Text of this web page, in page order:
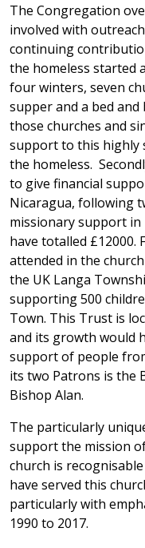
The Congregation
involved with
continuing
the homeless started
four winters, seven
supper and a bed and
those churches and
support to this highly
the homeless.
to give financial
Nicaragua, following
missionary support in
have totalled £12000.
attended in the
the UK Langa
supporting 500
Town. This Trust is
and its growth would
support of people
its two Patrons is the
Bishop Alan.
The particularly
support the mission
church is
have served this
particularly with
1990 to 2017.